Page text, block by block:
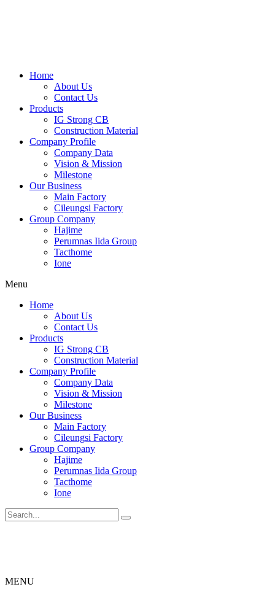
Home
About Us
Contact Us
Products
IG Strong CB
Construction Material
Company Profile
Company Data
Vision & Mission
Milestone
Our Business
Main Factory
Cileungsi Factory
Group Company
Hajime
Perumnas Iida Group
Tacthome
Ione
Menu
Home
About Us
Contact Us
Products
IG Strong CB
Construction Material
Company Profile
Company Data
Vision & Mission
Milestone
Our Business
Main Factory
Cileungsi Factory
Group Company
Hajime
Perumnas Iida Group
Tacthome
Ione
MENU